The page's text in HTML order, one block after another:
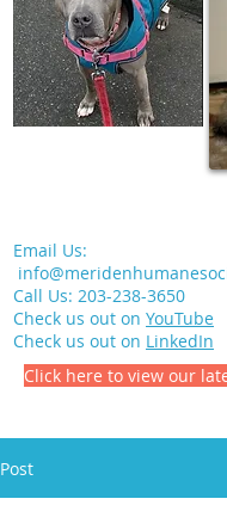
Email Us:
Call Us: 203-238-3650
Check us out on YouTube
Check us out on LinkedIn
Click here to view our
Post